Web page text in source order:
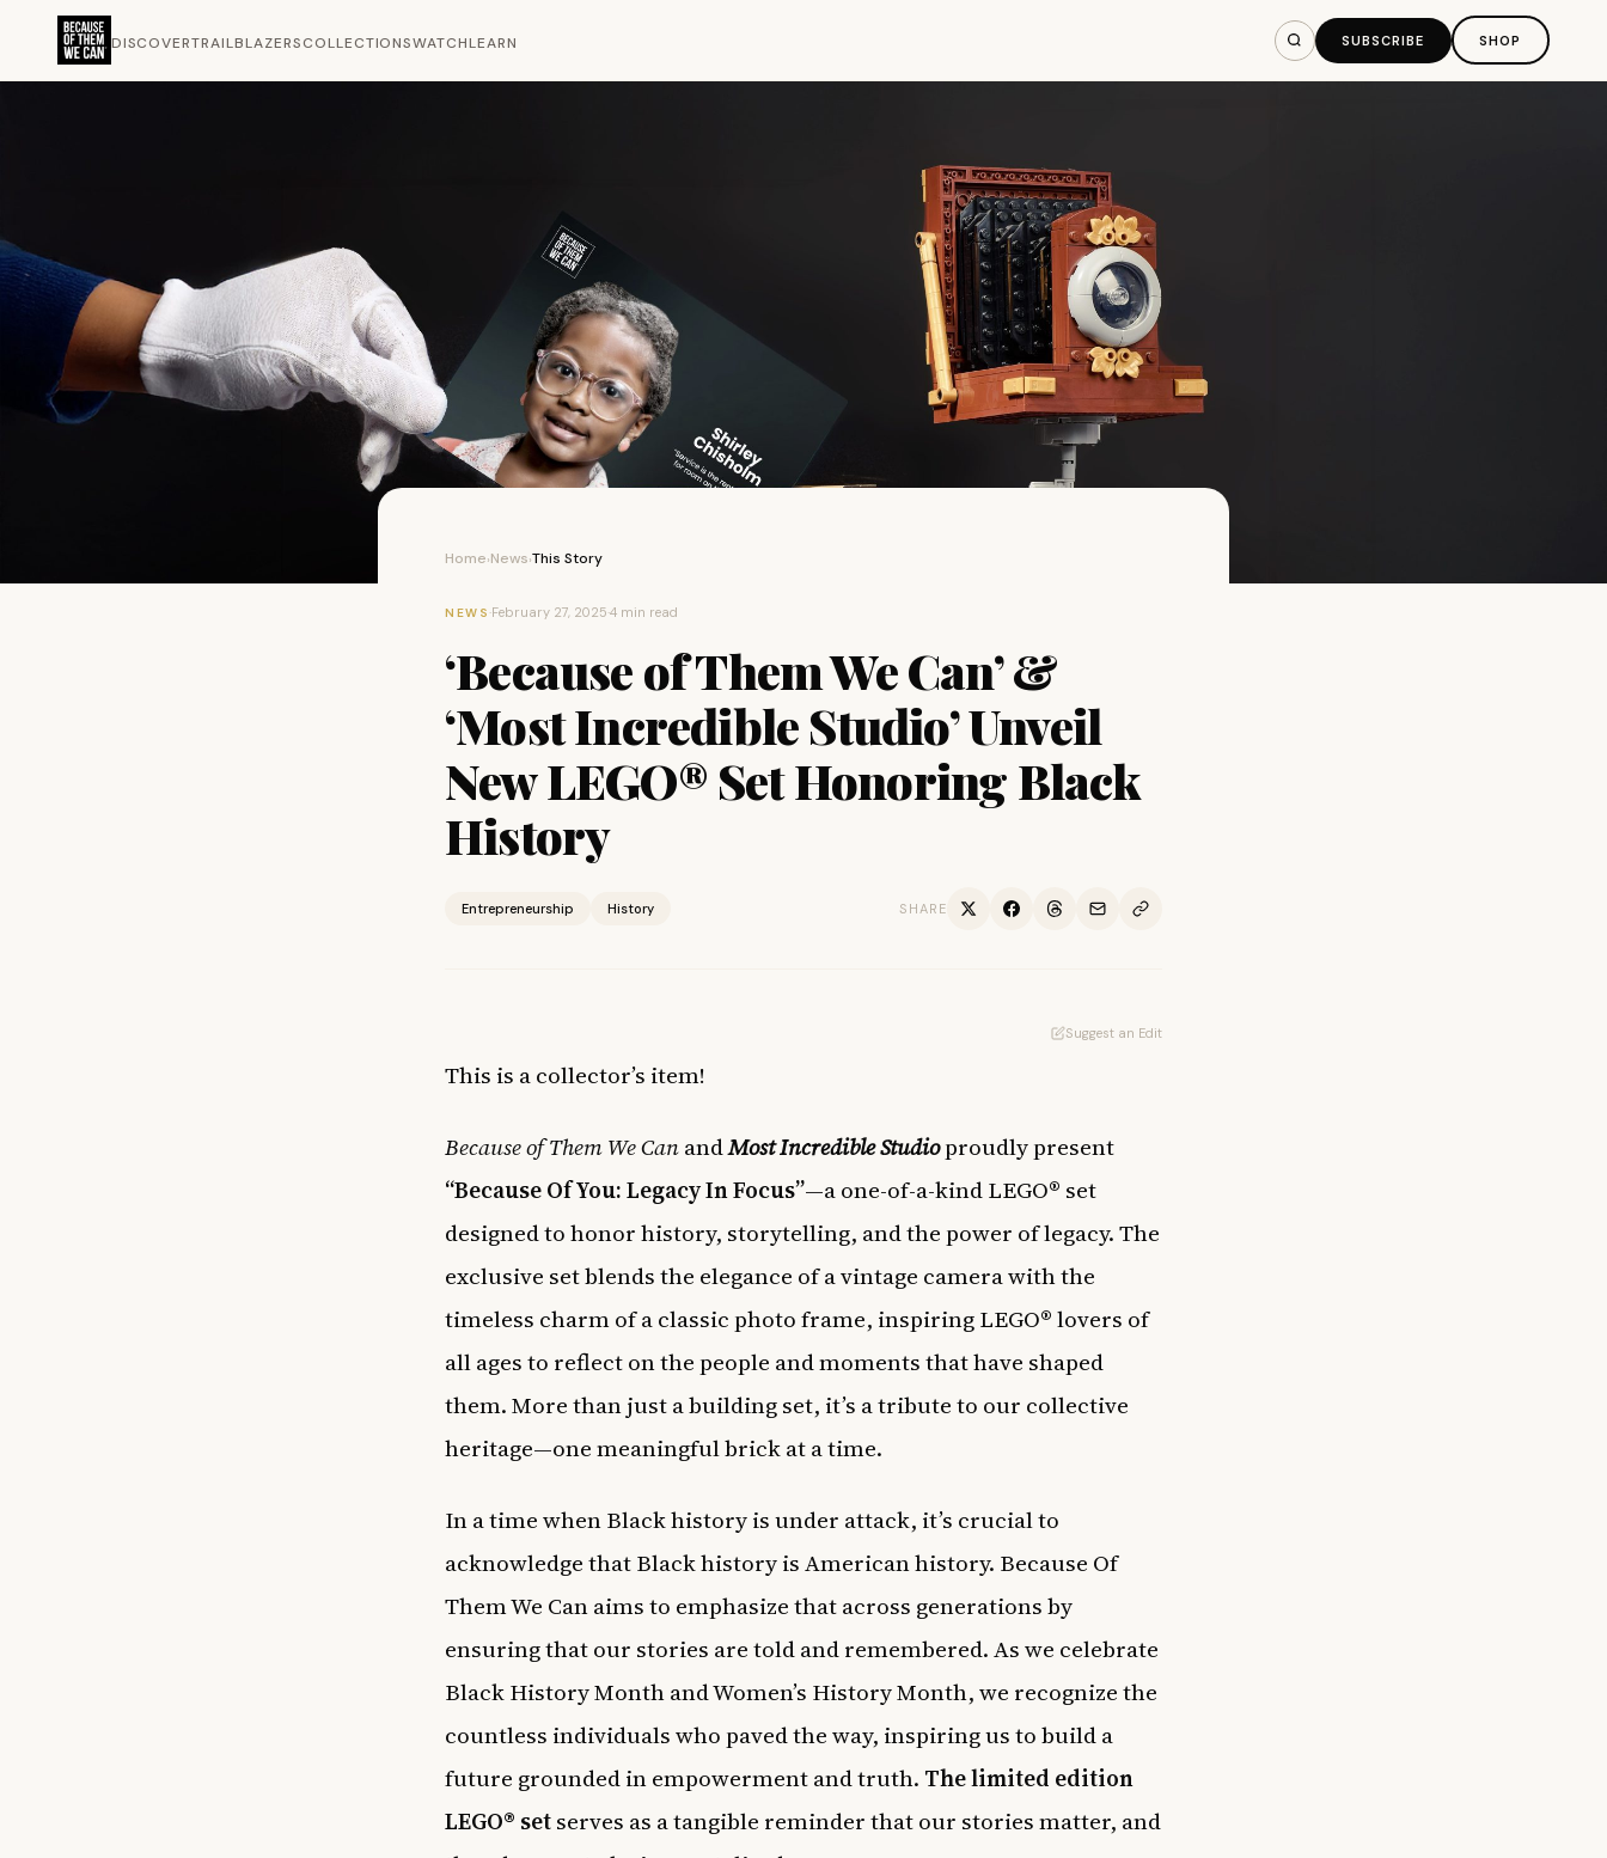
DISCOVERTRAILBLAZERSCOLLECTIONSWATCHLEARN SUBSCRIBE SHOP
Home›News›This Story
NEWS ·February 27, 2025·4 min read
‘Because of Them We Can’ &
‘Most Incredible Studio’ Unveil
New LEGO® Set Honoring Black
History
Entrepreneurship History SHARE
Suggest an Edit
This is a collector’s item!
Because of Them We CanandMost Incredible Studioproudly present
“Because Of You: Legacy In Focus”—a one-of-a-kind LEGO® set
designed to honor history, storytelling, and the power of legacy. The
exclusive set blends the elegance of a vintage camera with the
timeless charm of a classic photo frame, inspiring LEGO® lovers of
all ages to reflect on the people and moments that have shaped
them. More than just a building set, it’s a tribute to our collective
heritage—one meaningful brick at a time.
In a time when Black history is under attack, it’s crucial to
acknowledge that Black history is American history. Because Of
Them We Can aims to emphasize that across generations by
ensuring that our stories are told and remembered. As we celebrate
Black History Month and Women’s History Month, we recognize the
countless individuals who paved the way, inspiring us to build a
future grounded in empowerment and truth. The limited edition
LEGO® setserves as a tangible reminder that our stories matter, and